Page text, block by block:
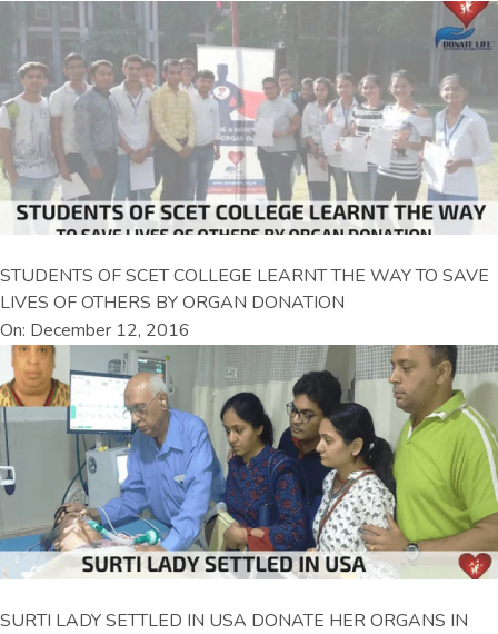
STUDENTS OF SCET COLLEGE LEARNT THE WAY TO SAVE
LIVES OF OTHERS BY ORGAN DONATION
On: December 12, 2016
SURTI LADY SETTLED IN USA DONATE HER ORGANS IN